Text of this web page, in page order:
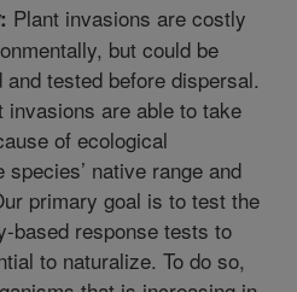
Plant invasions are costly
but could be
tested before dispersal.
are able to take
of ecological
native range and
primary goal is to test the
based response tests to
to naturalize. To do so,